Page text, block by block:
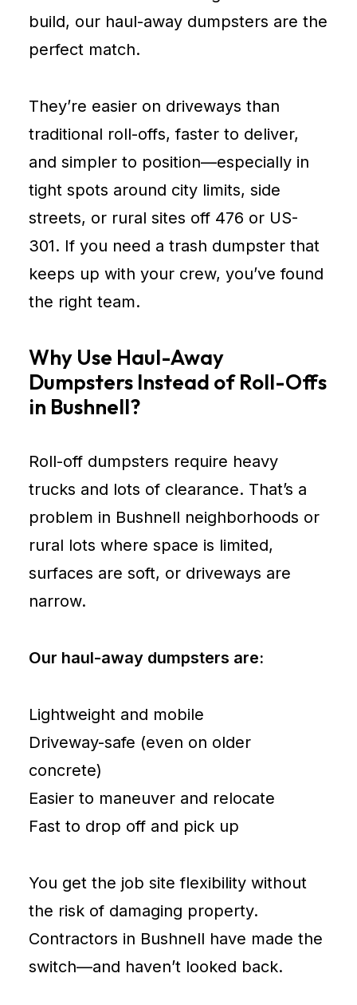
build, our haul-away dumpsters are the
perfect match.
They’re easier on driveways than
traditional roll-offs, faster to deliver,
and simpler to position—especially in
tight spots around city limits, side
streets, or rural sites off 476 or US-
301. If you need a trash dumpster that
keeps up with your crew, you’ve found
the right team.
Why Use Haul-Away
Dumpsters Instead of Roll-Offs
in Bushnell?
Roll-off dumpsters require heavy
trucks and lots of clearance. That’s a
problem in Bushnell neighborhoods or
rural lots where space is limited,
surfaces are soft, or driveways are
narrow.
Our haul-away dumpsters are:
Lightweight and mobile
Driveway-safe (even on older
concrete)
Easier to maneuver and relocate
Fast to drop off and pick up
You get the job site flexibility without
the risk of damaging property.
Contractors in Bushnell have made the
switch—and haven’t looked back.